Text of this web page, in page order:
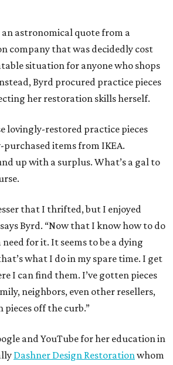
astronomical quote from a
company that was decidedly cost
situation for anyone who shops
Byrd procured practice pieces
her restoration skills herself.
lovingly-restored practice pieces
items from IKEA.
up with a surplus. What’s a gal to
that I thrifted, but I enjoyed
Byrd. “Now that I know how to do
for it. It seems to be a dying
what I do in my spare time. I get
I can find them. I’ve gotten pieces
neighbors, even other resellers,
pieces off the curb.”
and YouTube for her education in
Dashner Design Restorationwhom